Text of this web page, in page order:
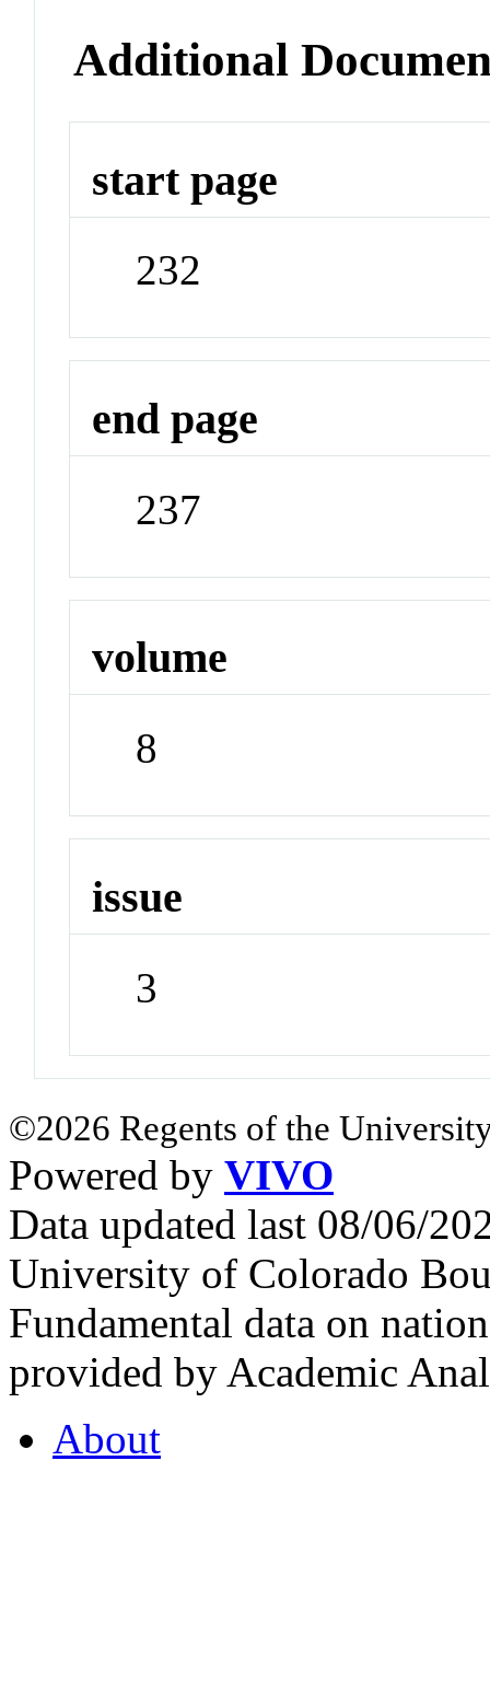
Additional
start page
232
end page
237
volume
8
issue
3
©2026 Regents of the
Powered by VIVO
Data updated last 08/06/
University of Colorado
Fundamental data on
provided by Academic
About